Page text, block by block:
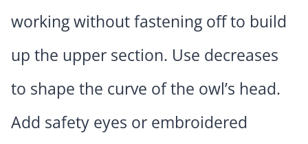
working without fastening off to build
up the upper section. Use decreases
to shape the curve of the owl’s head.
Add safety eyes or embroidered